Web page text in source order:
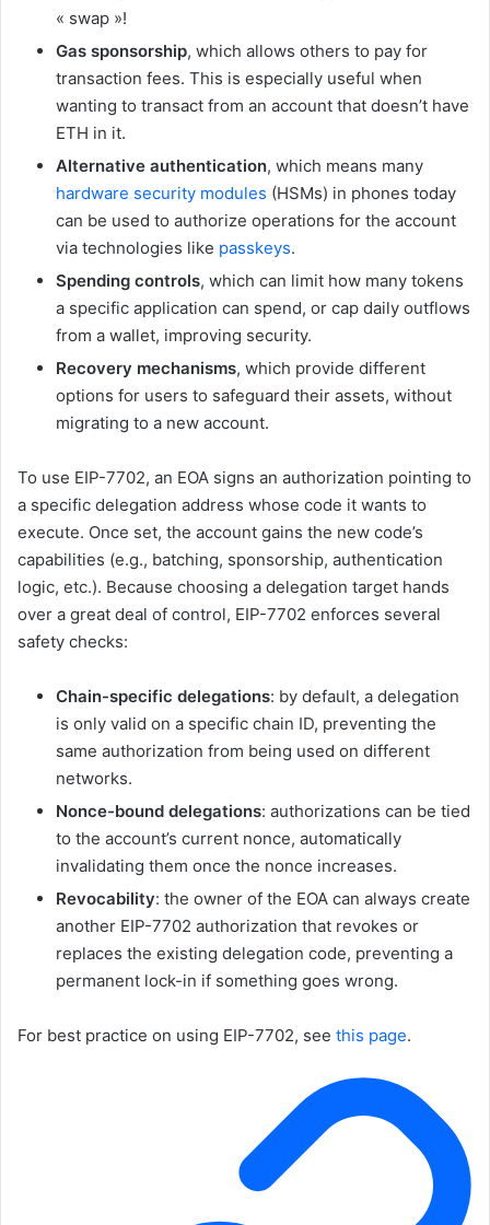
« swap »!
Gas sponsorship, which allows others to pay for
transaction fees. This is especially useful when
wanting to transact from an account that doesn’t have
ETH in it.
Alternative authentication, which means many
hardware security modules (HSMs) in phones today
can be used to authorize operations for the account
via technologies like passkeys.
Spending controls, which can limit how many tokens
a specific application can spend, or cap daily outflows
from a wallet, improving security.
Recovery mechanisms, which provide different
options for users to safeguard their assets, without
migrating to a new account.
To use EIP-7702, an EOA signs an authorization pointing to
a specific delegation address whose code it wants to
execute. Once set, the account gains the new code’s
capabilities (e.g., batching, sponsorship, authentication
logic, etc.). Because choosing a delegation target hands
over a great deal of control, EIP-7702 enforces several
safety checks:
Chain-specific delegations: by default, a delegation
is only valid on a specific chain ID, preventing the
same authorization from being used on different
networks.
Nonce-bound delegations: authorizations can be tied
to the account’s current nonce, automatically
invalidating them once the nonce increases.
Revocability: the owner of the EOA can always create
another EIP-7702 authorization that revokes or
replaces the existing delegation code, preventing a
permanent lock-in if something goes wrong.
For best practice on using EIP-7702, see this page.